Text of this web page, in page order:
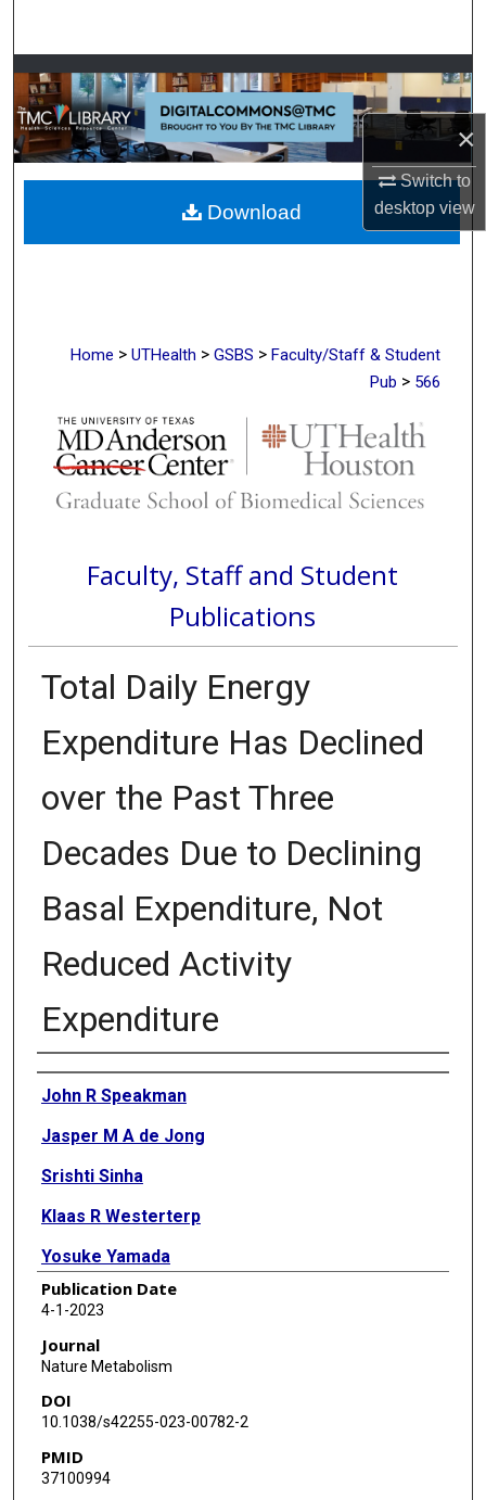
×
Switch to
desktopview
Browse Collections
My Account
About
Digital Commons Network™
Home > UTHealth > GSBS > Faculty/Staff & Student
Pub > 566
Faculty, Staff and Student
Publications
Total Daily Energy
Expenditure Has Declined
over the Past Three
Decades Due to Declining
Basal Expenditure, Not
Reduced Activity
Expenditure
Authors
John R Speakman
Jasper M A de Jong
Srishti Sinha
Klaas R Westerterp
Yosuke Yamada
Hiroyuki Sagayama
Philip N Ainslie
Liam J Anderson
Lenore Arab
Kweku Bedu-Addo
Publication Date
4-1-2023
Journal
Nature Metabolism
DOI
10.1038/s42255-023-00782-2
PMID
37100994
Download